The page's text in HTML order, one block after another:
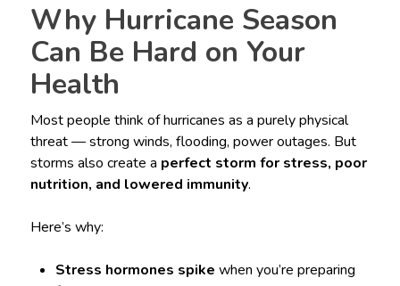
Why Hurricane Season
Can Be Hard on Your
Health
Most people think of hurricanes as a purely physical
threat — strong winds, flooding, power outages. But
storms also create a perfect storm for stress, poor
nutrition, and lowered immunity.
Here’s why:
Stress hormones spike when you’re preparing